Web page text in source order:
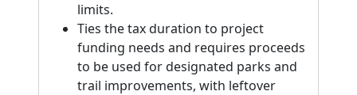
limits.
Ties the tax duration to project
funding needs and requires proceeds
to be used for designated parks and
trail improvements, with leftover